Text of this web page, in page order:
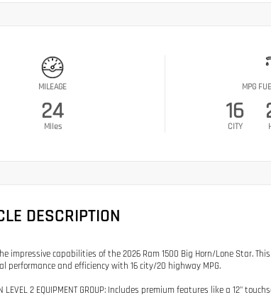
MILEAGE
24
Miles
MPG
16
CITY
DESCRIPTION
impressive capabilities of the 2026 Ram 1500 Big Horn/Lone Star.
performance and efficiency with 16 city/20 highway MPG.
LEVEL 2 EQUIPMENT GROUP: Includes premium features like a 12"